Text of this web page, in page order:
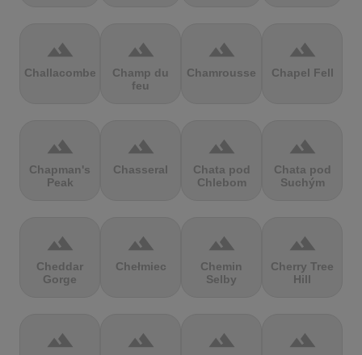
terrain
Challacombe
terrain
Champ du
feu
terrain
Chamrousse
terrain
Chapel Fell
terrain
Chapman's
Peak
terrain
Chasseral
terrain
Chata pod
Chlebom
terrain
Chata pod
Suchým
terrain
Cheddar
Gorge
terrain
Chełmiec
terrain
Chemin
Selby
terrain
Cherry Tree
Hill
terrain terrain terrain terrain